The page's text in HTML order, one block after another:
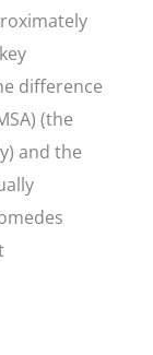
difference
(the
and the